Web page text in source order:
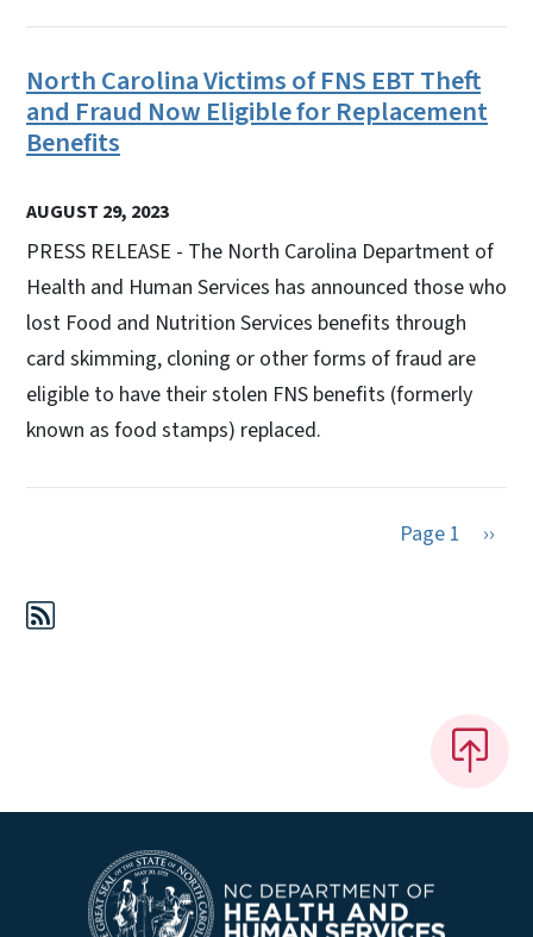
North Carolina Victims of FNS EBT Theft
and Fraud Now Eligible for Replacement
Benefits
AUGUST 29, 2023
PRESS RELEASE - The North Carolina Department of
Health and Human Services has announced those who
lost Food and Nutrition Services benefits through
card skimming, cloning or other forms of fraud are
eligible to have their stolen FNS benefits (formerly
known as food stamps) replaced.
Page 1 Next
››